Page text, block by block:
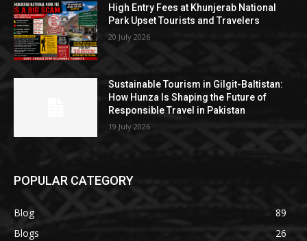
High Entry Fees at Khunjerab National
Park Upset Tourists and Travelers
20 July 2026
Sustainable Tourism in Gilgit-Baltistan:
How Hunza Is Shaping the Future of
Responsible Travel in Pakistan
19 July 2026
POPULAR CATEGORY
Blog
89
Blogs
26